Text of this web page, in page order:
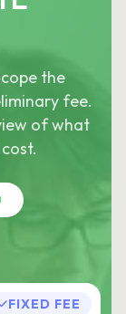
the
fee.
of what
FIXED FEE